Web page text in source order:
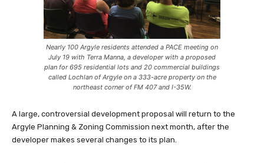
Nearly 100 Argyle residents attended a PACE meeting on
July 19 with Terra Manna, a developer with a proposed
plan for 695 residential lots and 20 commercial buildings
called Lochlan of Argyle on a 333-acre property on the
northeast corner of FM 407 and I-35W.
A large, controversial development proposal will return to the
Argyle Planning & Zoning Commission next month, after the
developer makes several changes to its plan.